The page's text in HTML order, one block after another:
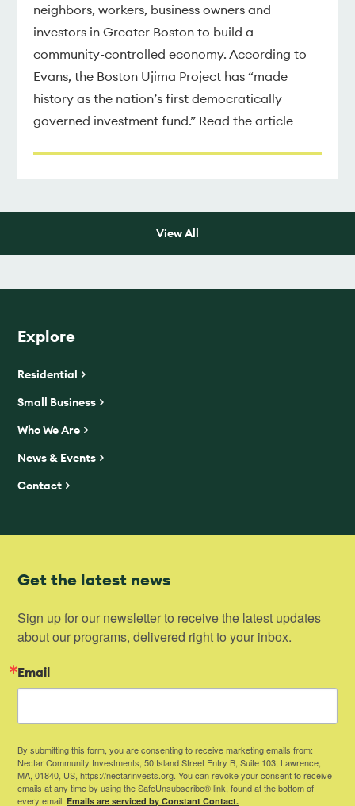
neighbors, workers, business owners and
investors in Greater Boston to build a
community-controlled economy. According to
Evans, the Boston Ujima Project has “made
history as the nation’s first democratically
governed investment fund.” Read the article
View All
Explore
Residential
Small Business
Who We Are
News & Events
Contact
Get the latest news
Sign up for our newsletter to receive the latest updates
about our programs, delivered right to your inbox.
Email
By submitting this form, you are consenting to receive marketing emails from:
Nectar Community Investments, 50 Island Street Entry B, Suite 103, Lawrence,
MA, 01840, US, https://nectarinvests.org. You can revoke your consent to receive
emails at any time by using the SafeUnsubscribe® link, found at the bottom of
every email.Emails are serviced by Constant Contact.